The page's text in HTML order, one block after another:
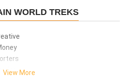
WORLD TREKS
View More